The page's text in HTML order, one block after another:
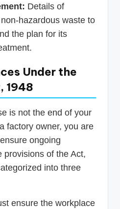
Details of
hazardous waste to
the plan for its
Under the
1948
is not the end of your
factory owner, you are
ongoing
provisions of the Act,
into three
ensure the workplace